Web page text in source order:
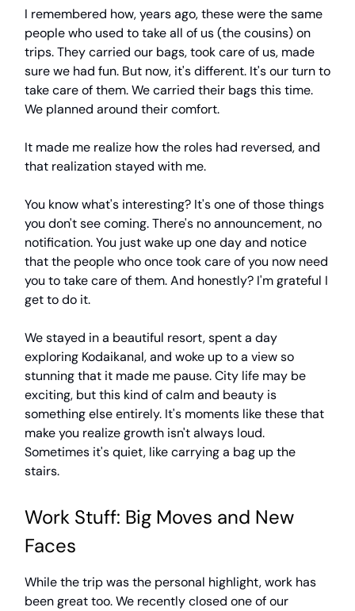
I remembered how, years ago, these were the same
people who used to take all of us (the cousins) on
trips. They carried our bags, took care of us, made
sure we had fun. But now, it's different. It's our turn to
take care of them. We carried their bags this time.
We planned around their comfort.
It made me realize how the roles had reversed, and
that realization stayed with me.
You know what's interesting? It's one of those things
you don't see coming. There's no announcement, no
notification. You just wake up one day and notice
that the people who once took care of you now need
you to take care of them. And honestly? I'm grateful I
get to do it.
We stayed in a beautiful resort, spent a day
exploring Kodaikanal, and woke up to a view so
stunning that it made me pause. City life may be
exciting, but this kind of calm and beauty is
something else entirely. It's moments like these that
make you realize growth isn't always loud.
Sometimes it's quiet, like carrying a bag up the
stairs.
Work Stuff: Big Moves and New
Faces
While the trip was the personal highlight, work has
been great too. We recently closed one of our